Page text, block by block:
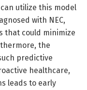
utilize this model
with NEC,
that could minimize
the
predictive
healthcare,
leads to early